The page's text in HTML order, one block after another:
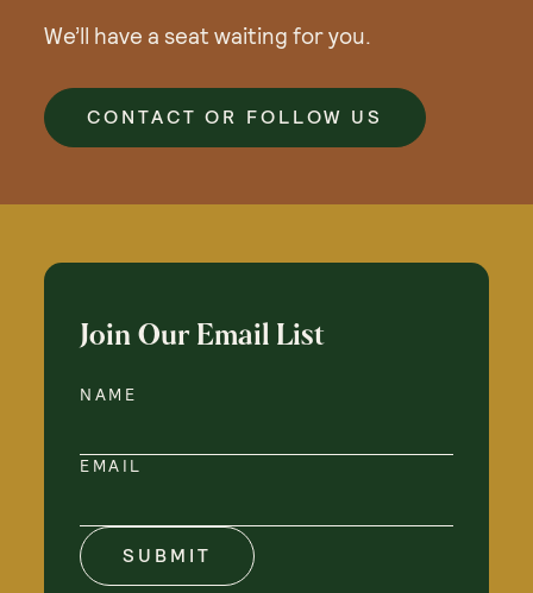
We’ll have a seat waiting for you.
CONTACT OR FOLLOW US
Join Our Email List
NAME
EMAIL
SUBMIT